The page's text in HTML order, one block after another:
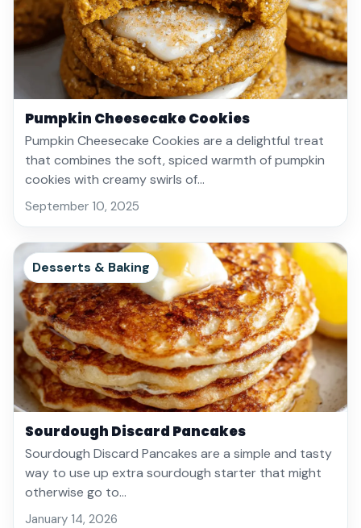
Pumpkin Cheesecake Cookies
Pumpkin Cheesecake Cookies are a delightful treat
that combines the soft, spiced warmth of pumpkin
cookies with creamy swirls of…
September 10, 2025
Desserts & Baking
Sourdough Discard Pancakes
Sourdough Discard Pancakes are a simple and tasty
way to use up extra sourdough starter that might
otherwise go to…
January 14, 2026